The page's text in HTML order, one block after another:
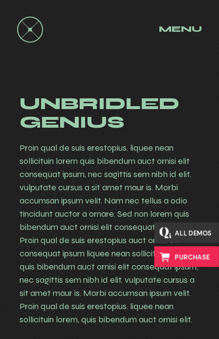
ALL DEMOS
PURCHASE
MENU
UNBRIDLED
GENIUS
Proin qual de suis erestopius. liquee nean
sollicituin lorem quis bibendum auct ornisi elit
consequat ipsum, nec sagittis sem nibh id elit.
vulputate cursus a sit amet maur is. Morbi
accumsan ipsum velit. Nam nec tellus a odio
tincidunt auctor a ornare. Sed non lorem quis
bibendum auct ornisi elit consequat ipsum.
Proin qual de suis erestopius auct ornisi elit
consequat ipsum liquee nean sollicituin lorem
quis bibendum auct ornisi elit consequat ipsum,
nec sagittis sem nibh id elit. vulputate cursus a
sit amet maur is. Morbi accumsan ipsum velit.
Proin qual de suis erestopius. liquee nean
sollicituin lorem, quis bibendum auct ornisi elit.